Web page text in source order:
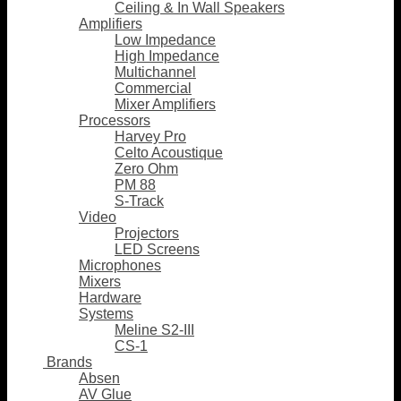
Ceiling & In Wall Speakers
Amplifiers
Low Impedance
High Impedance
Multichannel
Commercial
Mixer Amplifiers
Processors
Harvey Pro
Celto Acoustique
Zero Ohm
PM 88
S-Track
Video
Projectors
LED Screens
Microphones
Mixers
Hardware
Systems
Meline S2-III
CS-1
Brands
Absen
AV Glue